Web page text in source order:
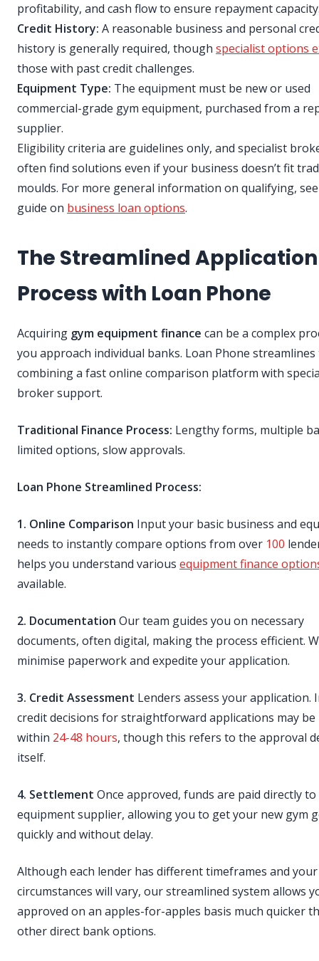
profitability, and cash flow to ensure repayment
Credit History: A reasonable business and personal
history is generally required, though specialist options
those with past credit challenges.
Equipment Type: The equipment must be new or used
commercial-grade gym equipment, purchased from a
supplier.
Eligibility criteria are guidelines only, and specialist
often find solutions even if your business doesn’t fit
moulds. For more general information on qualifying,
guide on business loan options.
The Streamlined Application
Process with Loan Phone
Acquiring gym equipment finance can be a complex
you approach individual banks. Loan Phone
combining a fast online comparison platform with
broker support.
Traditional Finance Process: Lengthy forms, multiple
limited options, slow approvals.
Loan Phone Streamlined Process:
1. Online Comparison Input your basic business and
needs to instantly compare options from over 100
helps you understand various equipment finance
available.
2. Documentation Our team guides you on necessary
documents, often digital, making the process efficient.
minimise paperwork and expedite your application.
3. Credit Assessment Lenders assess your application.
credit decisions for straightforward applications may be
within 24-48 hours, though this refers to the approval
itself.
4. Settlement Once approved, funds are paid directly
equipment supplier, allowing you to get your new gym
quickly and without delay.
Although each lender has different timeframes and your
circumstances will vary, our streamlined system allows
approved on an apples-for-apples basis much quicker
other direct bank options.